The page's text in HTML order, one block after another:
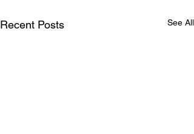
Recent Posts See All